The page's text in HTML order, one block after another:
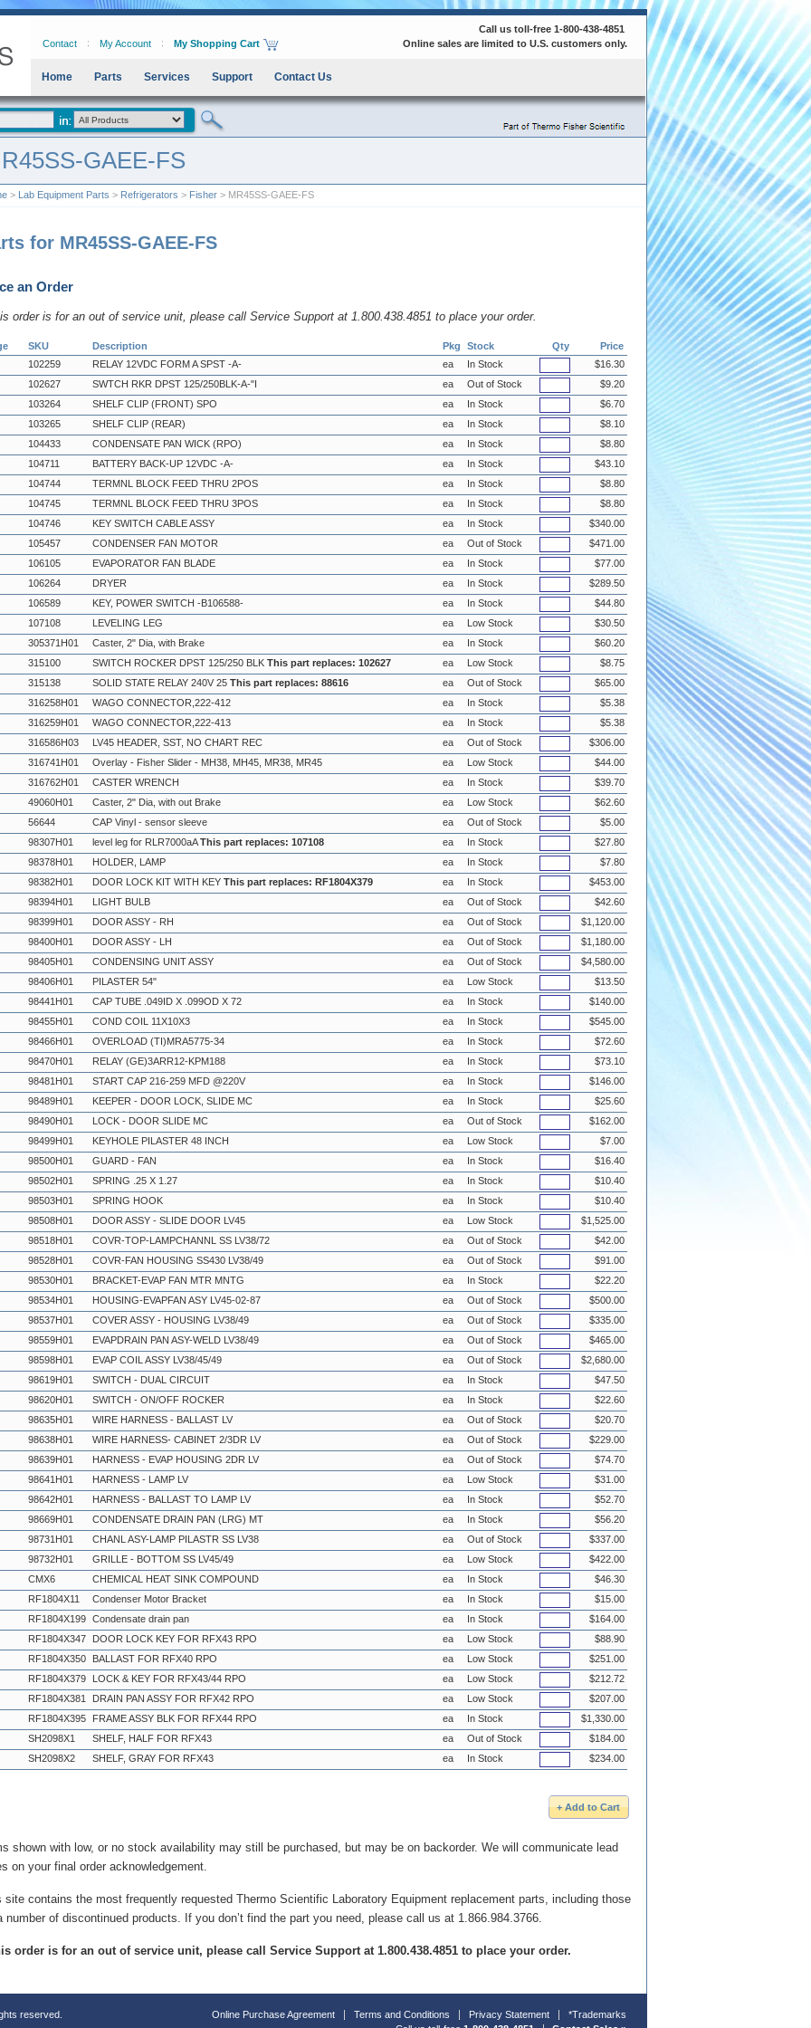
Contact My Account My Shopping Cart
Call us toll-free 1-800-438-4851
Online sales are limited to U.S. customers only.
Home Parts Services Support Contact Us
GAEE-FS
> Lab Equipment Parts > Refrigerators > Fisher > MR45SS-GAEE-FS
for MR45SS-GAEE-FS
an Order
order is for an out of service unit, please call Service Support at 1.800.438.4851 to place your order.
SKU Description Pkg Stock Qty
Price
102259
RELAY 12VDC FORM A SPST -A- ea In Stock
$16.30
102627
SWTCH RKR DPST 125/250BLK-A-"I ea Out of Stock
$9.20
103264
SHELF CLIP (FRONT) SPO ea In Stock
$6.70
103265
SHELF CLIP (REAR) ea In Stock
$8.10
104433
CONDENSATE PAN WICK (RPO) ea In Stock
$8.80
104711
BATTERY BACK-UP 12VDC -A- ea In Stock
$43.10
104744
TERMNL BLOCK FEED THRU 2POS ea In Stock
$8.80
104745
TERMNL BLOCK FEED THRU 3POS ea In Stock
$8.80
104746
KEY SWITCH CABLE ASSY ea In Stock
$340.00
105457
CONDENSER FAN MOTOR ea Out of Stock
$471.00
106105
EVAPORATOR FAN BLADE ea In Stock
$77.00
106264
DRYER ea In Stock
$289.50
106589
KEY, POWER SWITCH -B106588- ea In Stock
$44.80
107108
LEVELING LEG ea Low Stock
$30.50
305371H01
Caster, 2" Dia, with Brake ea In Stock
$60.20
315100
SWITCH ROCKER DPST 125/250 BLK This part replaces: 102627 ea Low Stock
$8.75
315138
SOLID STATE RELAY 240V 25 This part replaces: 88616 ea Out of Stock
$65.00
316258H01
WAGO CONNECTOR,222-412 ea In Stock
$5.38
316259H01
WAGO CONNECTOR,222-413 ea In Stock
$5.38
316586H03
LV45 HEADER, SST, NO CHART REC ea Out of Stock
$306.00
316741H01
Overlay - Fisher Slider - MH38, MH45, MR38, MR45 ea Low Stock
$44.00
316762H01
CASTER WRENCH ea In Stock
$39.70
49060H01
Caster, 2" Dia, with out Brake ea Low Stock
$62.60
56644
CAP Vinyl - sensor sleeve ea Out of Stock
$5.00
98307H01
level leg for RLR7000aAThis part replaces: 107108 ea In Stock
$27.80
98378H01
HOLDER, LAMP ea In Stock
$7.80
98382H01
DOOR LOCK KIT WITH KEY This part replaces: RF1804X379 ea In Stock
$453.00
98394H01
LIGHT BULB ea Out of Stock
$42.60
98399H01
DOOR ASSY - RH ea Out of Stock
$1,120.00
98400H01
DOOR ASSY - LH ea Out of Stock
$1,180.00
98405H01
CONDENSING UNIT ASSY ea Out of Stock
$4,580.00
98406H01
PILASTER 54" ea Low Stock
$13.50
98441H01
CAP TUBE .049ID X .099OD X 72 ea In Stock
$140.00
98455H01
COND COIL 11X10X3 ea In Stock
$545.00
98466H01
OVERLOAD (TI)MRA5775-34 ea In Stock
$72.60
98470H01
RELAY (GE)3ARR12-KPM188 ea In Stock
$73.10
98481H01
START CAP 216-259 MFD @220V ea In Stock
$146.00
98489H01
KEEPER - DOOR LOCK, SLIDE MC ea In Stock
$25.60
98490H01
LOCK - DOOR SLIDE MC ea Out of Stock
$162.00
98499H01
KEYHOLE PILASTER 48 INCH ea Low Stock
$7.00
98500H01
GUARD - FAN ea In Stock
$16.40
98502H01
SPRING .25 X 1.27 ea In Stock
$10.40
98503H01
SPRING HOOK ea In Stock
$10.40
98508H01
DOOR ASSY - SLIDE DOOR LV45 ea Low Stock
$1,525.00
98518H01
COVR-TOP-LAMPCHANNL SS LV38/72 ea Out of Stock
$42.00
98528H01
COVR-FAN HOUSING SS430 LV38/49 ea Out of Stock
$91.00
98530H01
BRACKET-EVAP FAN MTR MNTG ea In Stock
$22.20
98534H01
HOUSING-EVAPFAN ASY LV45-02-87 ea Out of Stock
$500.00
98537H01
COVER ASSY - HOUSING LV38/49 ea Out of Stock
$335.00
98559H01
EVAPDRAIN PAN ASY-WELD LV38/49 ea Out of Stock
$465.00
98598H01
EVAP COIL ASSY LV38/45/49 ea Out of Stock
$2,680.00
98619H01
SWITCH - DUAL CIRCUIT ea In Stock
$47.50
98620H01
SWITCH - ON/OFF ROCKER ea In Stock
$22.60
98635H01
WIRE HARNESS - BALLAST LV ea Out of Stock
$20.70
98638H01
WIRE HARNESS- CABINET 2/3DR LV ea Out of Stock
$229.00
98639H01
HARNESS - EVAP HOUSING 2DR LV ea Out of Stock
$74.70
98641H01
HARNESS - LAMP LV ea Low Stock
$31.00
98642H01
HARNESS - BALLAST TO LAMP LV ea In Stock
$52.70
98669H01
CONDENSATE DRAIN PAN (LRG) MT ea In Stock
$56.20
98731H01
CHANL ASY-LAMP PILASTR SS LV38 ea Out of Stock
$337.00
98732H01
GRILLE - BOTTOM SS LV45/49 ea Low Stock
$422.00
CMX6
CHEMICAL HEAT SINK COMPOUND ea In Stock
$46.30
RF1804X11
Condenser Motor Bracket ea In Stock
$15.00
RF1804X199 Condensate drain pan ea In Stock
$164.00
RF1804X347
DOOR LOCK KEY FOR RFX43 RPO ea Low Stock
$88.90
RF1804X350
BALLAST FOR RFX40 RPO ea Low Stock
$251.00
RF1804X379
LOCK & KEY FOR RFX43/44 RPO ea Low Stock
$212.72
RF1804X381
DRAIN PAN ASSY FOR RFX42 RPO ea Low Stock
$207.00
RF1804X395
FRAME ASSY BLK FOR RFX44 RPO ea In Stock
$1,330.00
SH2098X1
SHELF, HALF FOR RFX43 ea Out of Stock
$184.00
SH2098X2
SHELF, GRAY FOR RFX43 ea In Stock $234.00
shown with low, or no stock availability may still be purchased, but may be on backorder. We will communicate lead
on your final order acknowledgement.
site contains the most frequently requested Thermo Scientific Laboratory Equipment replacement parts, including those
number of discontinued products. If you don’t find the part you need, please call us at 1.866.984.3766.
order is for an out of service unit, please call Service Support at 1.800.438.4851 to place your order.
reserved. Online Purchase Agreement Terms and Conditions Privacy Statement
*Trademarks